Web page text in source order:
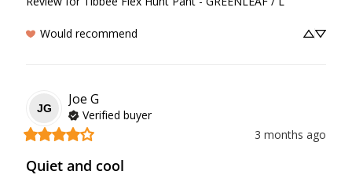
Would recommend
JG
Joe G
Verified buyer
3 months ago
Quiet and cool